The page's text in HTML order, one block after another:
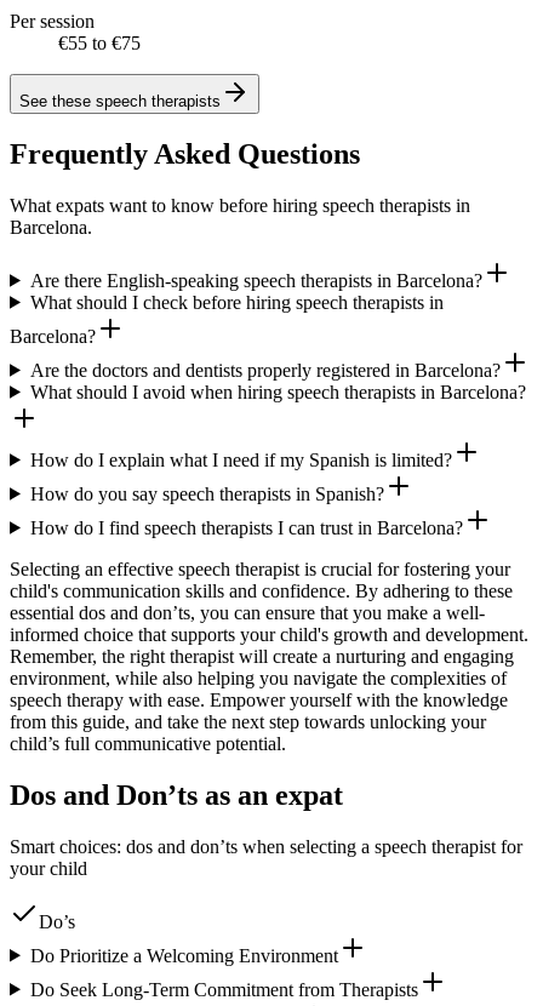
Per session
€55 to €75
See these speech therapists
Frequently Asked Questions
What expats want to know before hiring speech therapists in
Barcelona.
Are there English-speaking speech therapists in Barcelona?
What should I check before hiring speech therapists in
Barcelona?
Are the doctors and dentists properly registered in Barcelona?
What should I avoid when hiring speech therapists in Barcelona?
How do I explain what I need if my Spanish is limited?
How do you say speech therapists in Spanish?
How do I find speech therapists I can trust in Barcelona?
Selecting an effective speech therapist is crucial for fostering your
child's communication skills and confidence. By adhering to these
essential dos and don’ts, you can ensure that you make a well-
informed choice that supports your child's growth and development.
Remember, the right therapist will create a nurturing and engaging
environment, while also helping you navigate the complexities of
speech therapy with ease. Empower yourself with the knowledge
from this guide, and take the next step towards unlocking your
child’s full communicative potential.
Dos and Don’ts as an expat
Smart choices: dos and don’ts when selecting a speech therapist for
your child
Do’s
Do Prioritize a Welcoming Environment
Do Seek Long-Term Commitment from Therapists